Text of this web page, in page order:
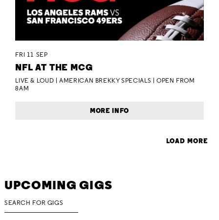
FRI 11 SEP
NFL AT THE MCG
LIVE & LOUD | AMERICAN BREKKY SPECIALS | OPEN FROM
8AM
MORE INFO
LOAD MORE
UPCOMING GIGS